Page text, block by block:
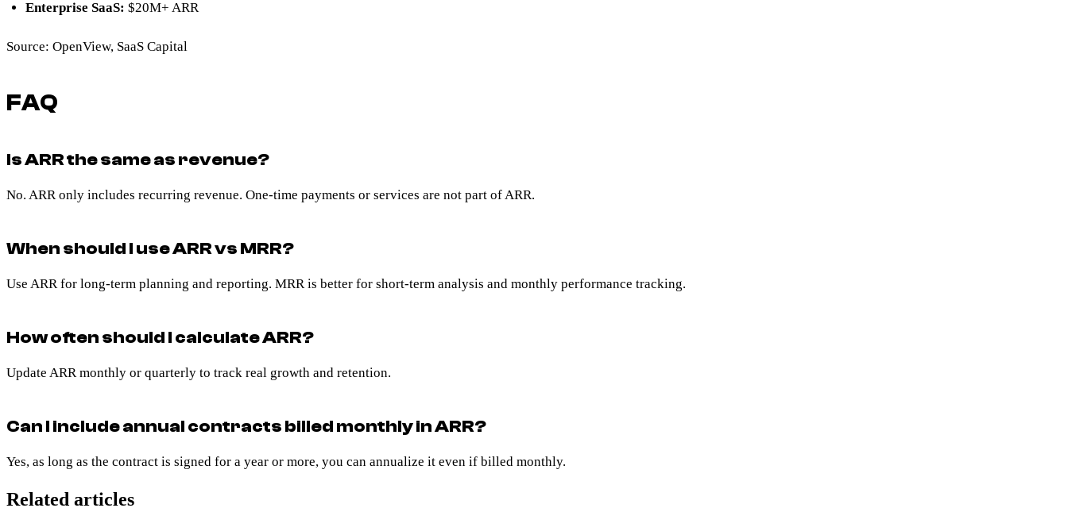
Enterprise SaaS: $20M+ ARR
Source: OpenView, SaaS Capital
FAQ
Is ARR the same as revenue?
No. ARR only includes recurring revenue. One-time payments or services are not part of ARR.
When should I use ARR vs MRR?
Use ARR for long-term planning and reporting. MRR is better for short-term analysis and monthly performance tracking.
How often should I calculate ARR?
Update ARR monthly or quarterly to track real growth and retention.
Can I include annual contracts billed monthly in ARR?
Yes, as long as the contract is signed for a year or more, you can annualize it even if billed monthly.
Related articles